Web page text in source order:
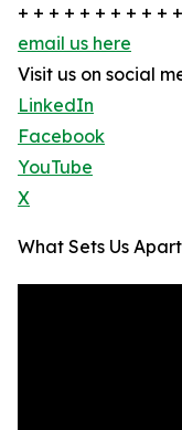
+ + + + + + + + + +
email us here
Visit us on social
LinkedIn
Facebook
YouTube
X
What Sets Us